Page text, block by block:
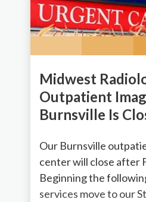
Midwest
Outpatient
Burnsville Is
Our Burnsville
center will close after
Beginning the
services move to our